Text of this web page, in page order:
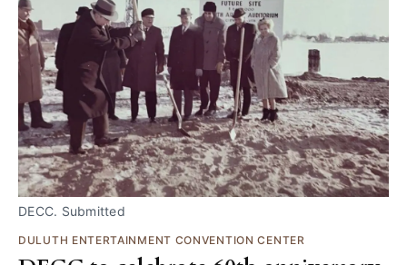
DECC. Submitted
DULUTH ENTERTAINMENT CONVENTION CENTER